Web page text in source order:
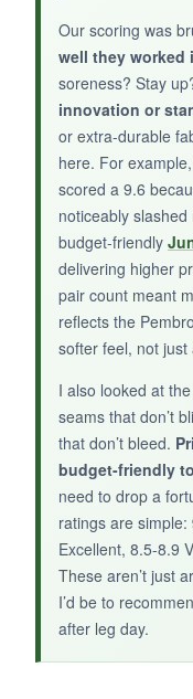
few reviews,
The sizing may
BOTTOM
A fun, easy-
recovery with
the edge off,
Our scoring was
well they worked
soreness? Stay
innovation or
or extra-durable
here. For
scored a 9.6
noticeably
budget-friendly
delivering higher
pair count meant
reflects the
softer feel, not
I also looked at
seams that don’t
that don’t bleed.
budget-friendly
need to drop a
ratings are simple:
Excellent, 8.5-8.9
These aren’t just
I’d be to
after leg day.